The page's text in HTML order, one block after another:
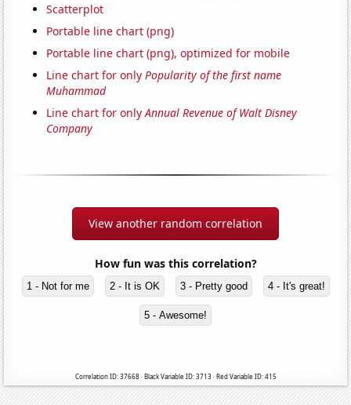
Scatterplot
Portable line chart (png)
Portable line chart (png), optimized for mobile
Line chart for onlyPopularity of the first name
Muhammad
Line chart for onlyAnnual Revenue of Walt Disney
Company
View another random correlation
How fun was this correlation?
1 - Not for me 2 - It is OK 3 - Pretty good 4 - It's great!
5 - Awesome!
Correlation ID: 37668 · Black Variable ID: 3713 · Red Variable ID: 415